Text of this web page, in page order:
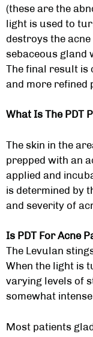
(these are the
light is used to
destroys the
sebaceous gland
The final result is
and more refined
What Is The PDT
The skin in the
prepped with an
applied and
is determined by
and severity of
Is PDT For Acne
The Levulan
When the light is
varying levels of
somewhat
Most patients